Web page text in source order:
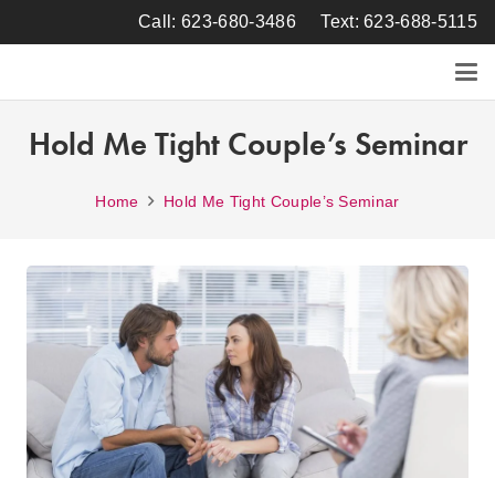
Call: 623-680-3486 Text: 623-688-5115
Hold Me Tight Couple’s Seminar
Home Hold Me Tight Couple’s Seminar